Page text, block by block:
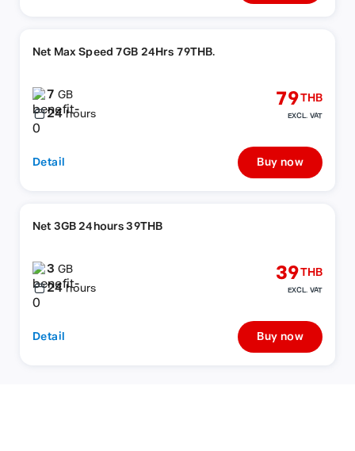
Net Max Speed 7GB 24Hrs 79THB.
7GB
24 hours
79THB
EXCL. VAT
Detail Buy now
Net 3GB 24hours 39THB
3GB
24 hours
39THB
EXCL. VAT
Detail Buy now